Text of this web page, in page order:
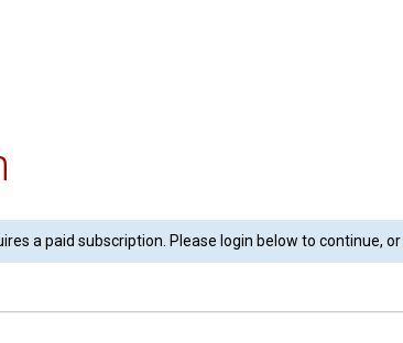
a paid subscription. Please login below to continue, or